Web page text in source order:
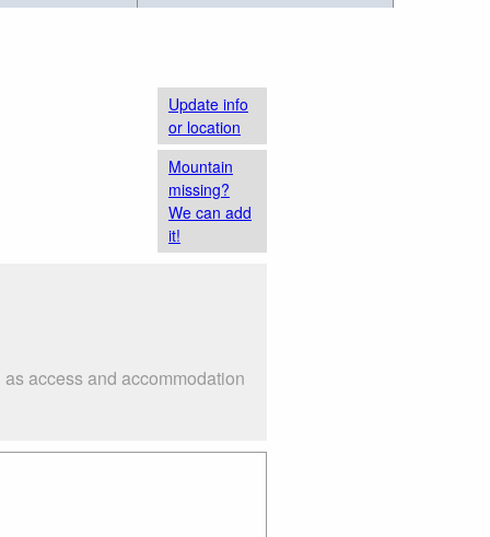
Update info
or location
Mountain
missing?
We can add
it!
access and accommodation